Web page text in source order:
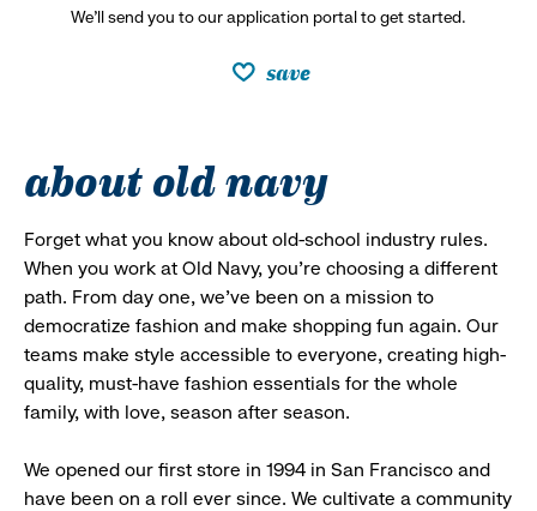
We’ll send you to our application portal to get started.
save
about old navy
Forget what you know about old-school industry rules.
When you work at Old Navy, you’re choosing a different
path. From day one, we’ve been on a mission to
democratize fashion and make shopping fun again. Our
teams make style accessible to everyone, creating high-
quality, must-have fashion essentials for the whole
family, with love, season after season.
We opened our first store in 1994 in San Francisco and
have been on a roll ever since. We cultivate a community